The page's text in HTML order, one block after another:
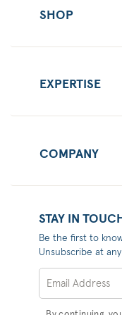
SHOP
EXPERTISE
COMPANY
STAY IN TOUCH
Be the first to
Unsubscribe at any